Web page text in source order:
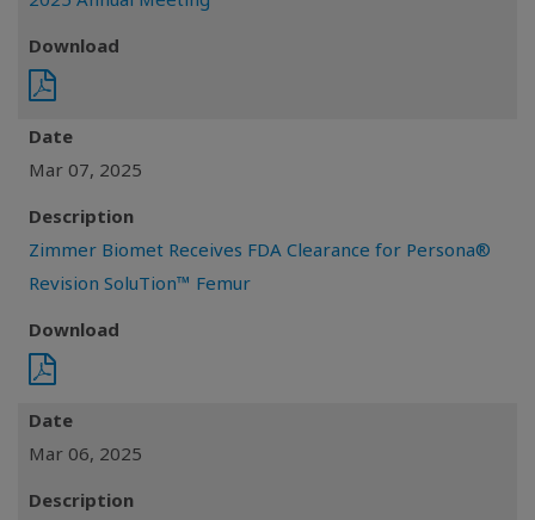
Download
Date
Mar 07, 2025
Description
Zimmer Biomet Receives FDA Clearance for Persona®
Revision SoluTion™ Femur
Download
Date
Mar 06, 2025
Description